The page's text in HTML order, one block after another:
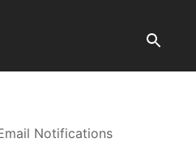
Notifications